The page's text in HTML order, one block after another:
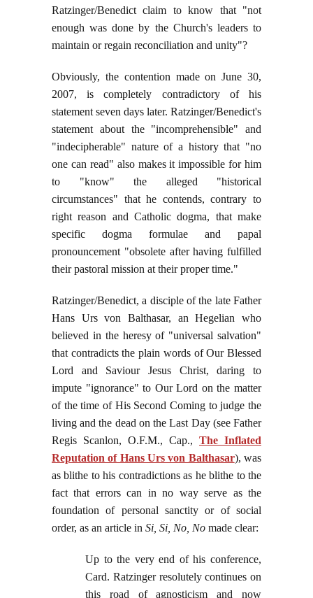
Ratzinger/Benedict claim to know that "not
enough was done by the Church's leaders to
maintain or regain reconciliation and unity"?
Obviously, the contention made on June 30,
2007, is completely contradictory of his
statement seven days later. Ratzinger/Benedict's
statement about the "incomprehensible" and
"indecipherable" nature of a history that "no
one can read" also makes it impossible for him
to "know" the alleged "historical
circumstances" that he contends, contrary to
right reason and Catholic dogma, that make
specific dogma formulae and papal
pronouncement "obsolete after having fulfilled
their pastoral mission at their proper time."
Ratzinger/Benedict, a disciple of the late Father
Hans Urs von Balthasar, an Hegelian who
believed in the heresy of "universal salvation"
that contradicts the plain words of Our Blessed
Lord and Saviour Jesus Christ, daring to
impute "ignorance" to Our Lord on the matter
of the time of His Second Coming to judge the
living and the dead on the Last Day (see Father
Regis Scanlon, O.F.M., Cap., The Inflated
Reputation of Hans Urs von Balthasar), was
as blithe to his contradictions as he blithe to the
fact that errors can in no way serve as the
foundation of personal sanctity or of social
order, as an article in Si, Si, No, No made clear:
Up to the very end of his conference,
Card. Ratzinger resolutely continues on
this road of agnosticism and now